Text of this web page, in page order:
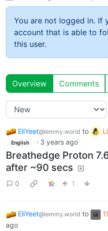
You are not logged in. If
account that is able to
this user.
Overview Comments
EliYeet@lemmy.world to
English · 3 years ago
Breathedge Proton
after ~90 secs
0 1
EliYeet@lemmy.world to
ago